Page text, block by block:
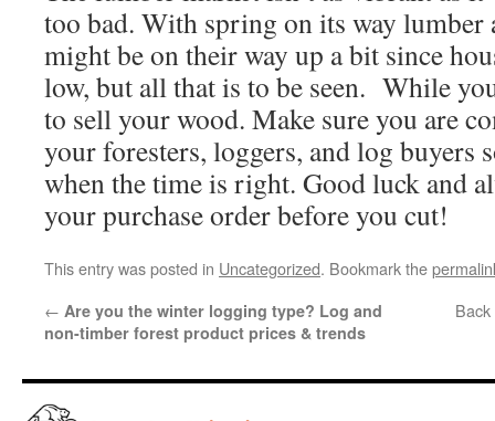
too bad. With spring on its way lumber
might be on their way up a bit since
low, but all that is to be seen. While
to sell your wood. Make sure you are
your foresters, loggers, and log buyers
when the time is right. Good luck and
your purchase order before you cut!
This entry was posted in Uncategorized. Bookmark the
← Are you the winter logging type? Log and
non-timber forest product prices & trends